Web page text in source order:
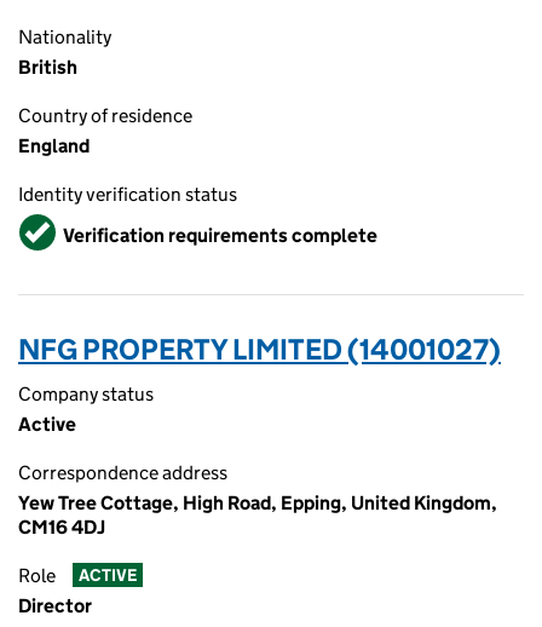
Nationality
British
Country of residence
England
Identity verification status
VerifiedVerification requirements complete
NFG PROPERTY LIMITED (14001027)
Company status
Active
Correspondence address
Yew Tree Cottage, High Road, Epping, United Kingdom,
CM16 4DJ
Role ACTIVE
Director